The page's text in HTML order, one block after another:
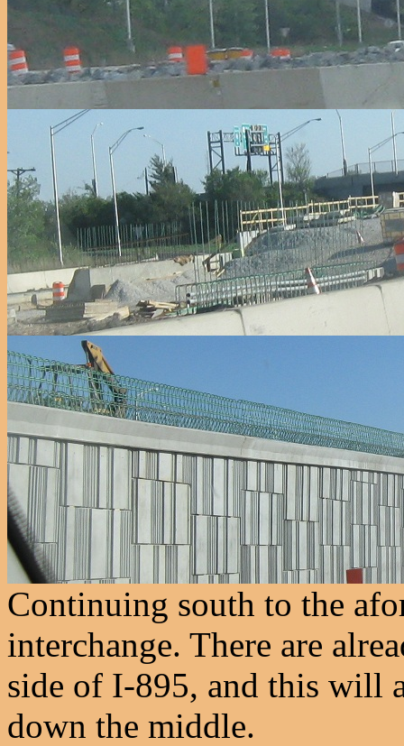
Continuing south to the
interchange. There are
side of I-895, and this will
down the middle.